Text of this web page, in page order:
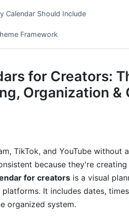
Calendar Should Include
Framework
Step-by-Step
&amp; Strategy (Weeks 1-4)
&amp; Solutions for Every
Options for Micro-Creators
month)
for Creators:
Organization &
TikTok, and YouTube without
because they're
for creators is a visual
It includes dates,
organized system.